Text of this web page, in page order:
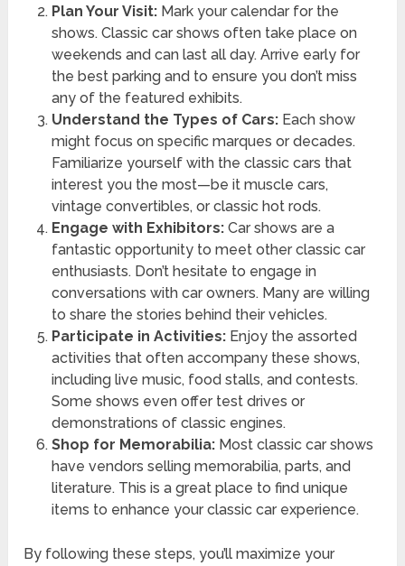
Plan Your Visit:Mark your calendar for the
shows. Classic car shows often take place on
weekends and can last all day. Arrive early for
the best parking and to ensure you don’t miss
any of the featured exhibits.
Understand the Types of Cars:Each show
might focus on specific marques or decades.
Familiarize yourself with the classic cars that
interest you the most—be it muscle cars,
vintage convertibles, or classic hot rods.
Engage with Exhibitors:Car shows are a
fantastic opportunity to meet other classic car
enthusiasts. Don’t hesitate to engage in
conversations with car owners. Many are willing
to share the stories behind their vehicles.
Participate in Activities:Enjoy the assorted
activities that often accompany these shows,
including live music, food stalls, and contests.
Some shows even offer test drives or
demonstrations of classic engines.
Shop for Memorabilia:Most classic car shows
have vendors selling memorabilia, parts, and
literature. This is a great place to find unique
items to enhance your classic car experience.
By following these steps, you’ll maximize your